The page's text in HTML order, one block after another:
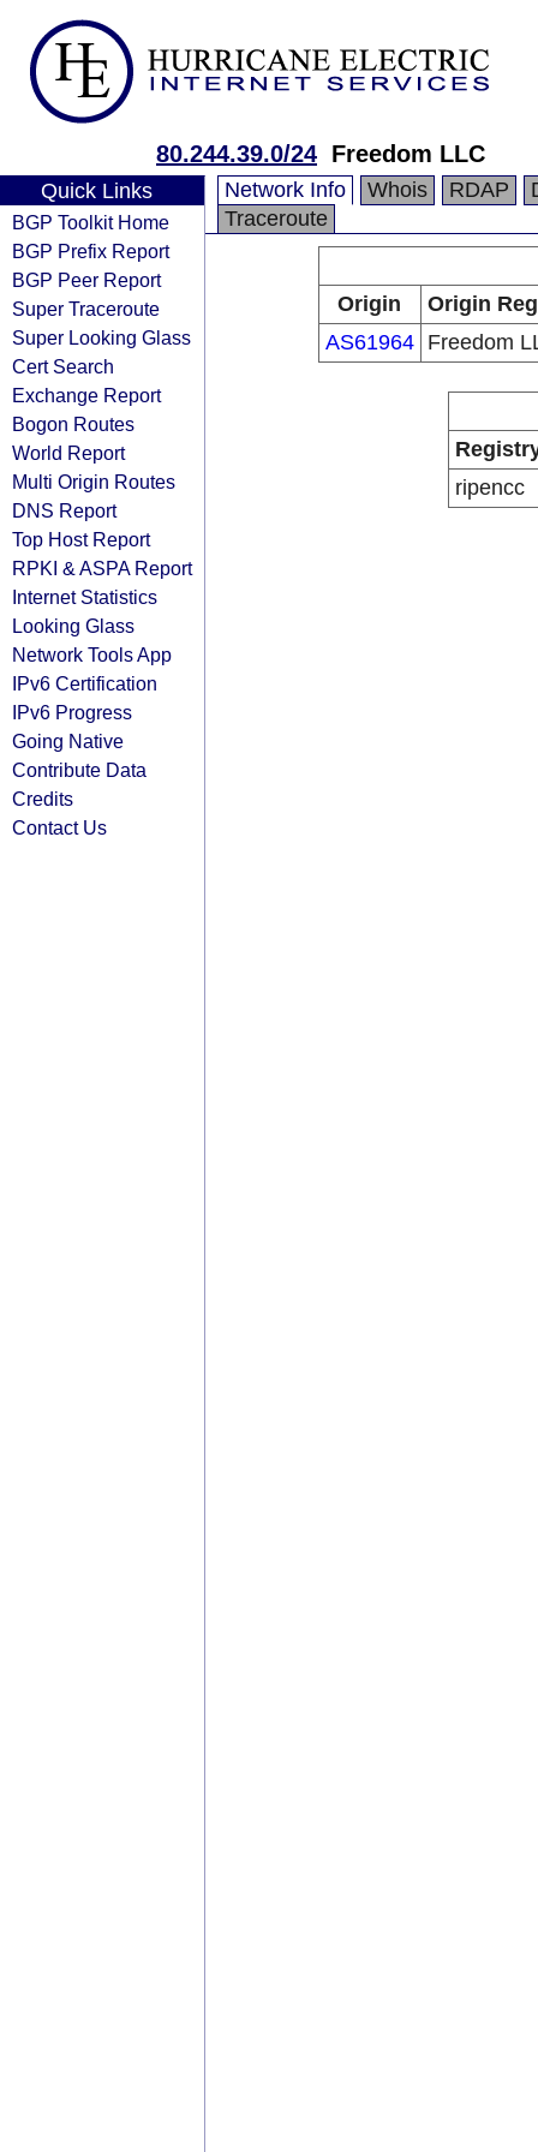
80.244.39.0/24 Freedom LLC
Quick Links
BGP Toolkit Home
BGP Prefix Report
BGP Peer Report
Super Traceroute
Super Looking Glass
Cert Search
Exchange Report
Bogon Routes
World Report
Multi Origin Routes
DNS Report
Top Host Report
RPKI & ASPA Report
Internet Statistics
Looking Glass
Network Tools App
IPv6 Certification
IPv6 Progress
Going Native
Contribute Data
Credits
Contact Us
Network Info Whois RDAP
Traceroute
Origin
Origin
AS61964
Freedom
ripencc